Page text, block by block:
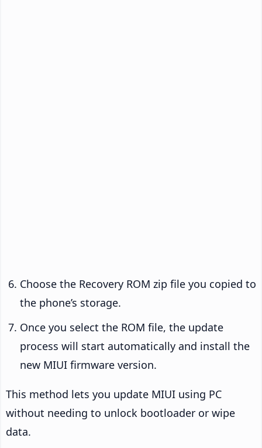
Choose the Recovery ROM zip file you copied to
the phone’s storage.
Once you select the ROM file, the update
process will start automatically and install the
new MIUI firmware version.
This method lets you update MIUI using PC
without needing to unlock bootloader or wipe
data.